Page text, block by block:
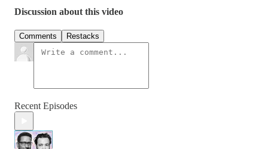
Discussion about this video
Comments Restacks
Recent Episodes